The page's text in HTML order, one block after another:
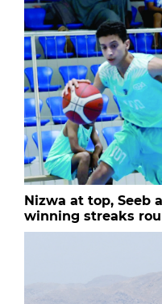
Nizwa at top, Seeb
winning streaks